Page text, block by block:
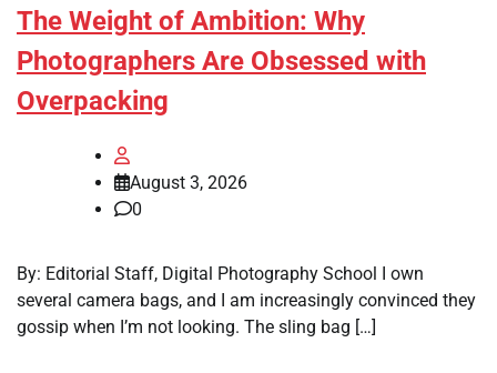
The Weight of Ambition: Why
Photographers Are Obsessed with
Overpacking
August 3, 2026
0
By: Editorial Staff, Digital Photography School I own
several camera bags, and I am increasingly convinced they
gossip when I’m not looking. The sling bag […]